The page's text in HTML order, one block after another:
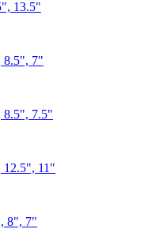
13.5"
8.5", 7"
8.5", 7.5"
12.5", 11"
8", 7"